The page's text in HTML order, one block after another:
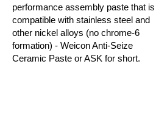
performance assembly paste that is
compatible with stainless steel and
other nickel alloys (no chrome-6
formation) - Weicon Anti-Seize
Ceramic Paste or ASK for short.